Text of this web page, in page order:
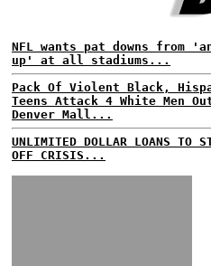
NFL wants pat downs from
up' at all stadiums...
Pack Of Violent Black,
Teens Attack 4 White Men
Denver Mall...
UNLIMITED DOLLAR LOANS TO
OFF CRISIS...